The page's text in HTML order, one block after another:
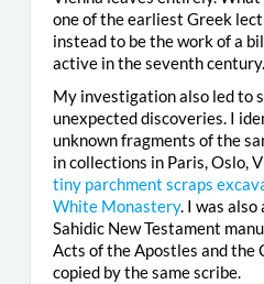
one of the earliest Greek
instead to be the work of a
active in the seventh century.
My investigation also led to
unexpected discoveries. I
unknown fragments of the
in collections in Paris, Oslo,
tiny parchment scraps
White Monastery. I was
Sahidic New Testament
Acts of the Apostles and the
copied by the same scribe.